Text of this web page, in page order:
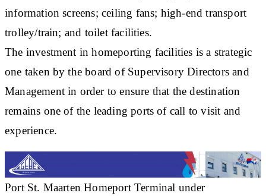
information screens; ceiling fans; high-end transport
trolley/train; and toilet facilities.
The investment in homeporting facilities is a strategic
one taken by the board of Supervisory Directors and
Management in order to ensure that the destination
remains one of the leading ports of call to visit and
experience.
Port St. Maarten Homeport Terminal under